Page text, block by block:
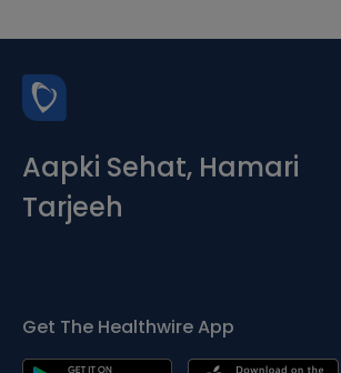
Aapki Sehat, Hamari
Tarjeeh
Get The Healthwire App